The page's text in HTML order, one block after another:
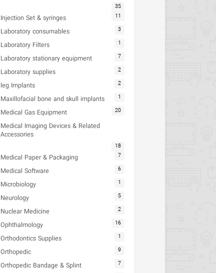
35
Injection Set & syringes 11
Laboratory consumables 3
Laboratory Filters 1
Laboratory stationary equipment 7
Laboratory supplies 2
leg Implants 2
Maxillofacial bone and skull implants 1
Medical Gas Equipment 20
Medical Imaging Devices & Related
Accessories
18
Medical Paper & Packaging 7
Medical Software 6
Microbiology 1
Neurology 5
Nuclear Medicine 2
Ophthalmology 16
Orthodontics Supplies 1
Orthopedic 9
Orthopedic Bandage & Splint 7